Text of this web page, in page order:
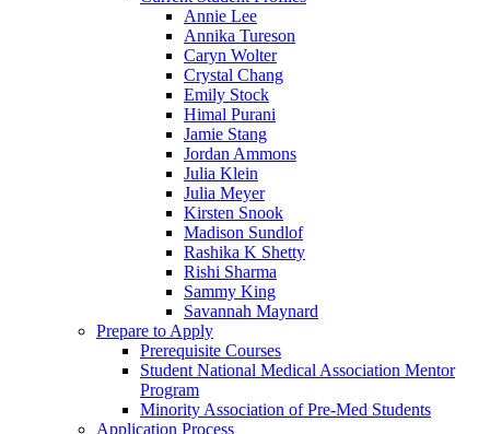
Annie Lee
Annika Tureson
Caryn Wolter
Crystal Chang
Emily Stock
Himal Purani
Jamie Stang
Jordan Ammons
Julia Klein
Julia Meyer
Kirsten Snook
Madison Sundlof
Rashika K Shetty
Rishi Sharma
Sammy King
Savannah Maynard
Prepare to Apply
Prerequisite Courses
Student National Medical Association Mentor
Program
Minority Association of Pre-Med Students
Application Process